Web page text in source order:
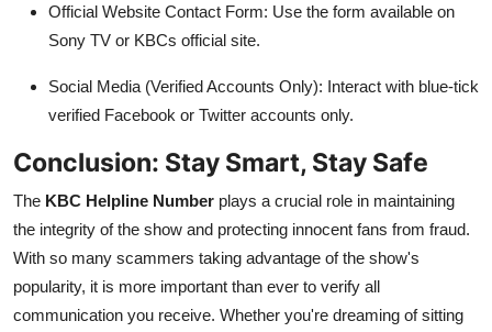
Official Website Contact Form: Use the form available on
Sony TV or KBCs official site.
Social Media (Verified Accounts Only): Interact with blue-tick
verified Facebook or Twitter accounts only.
Conclusion: Stay Smart, Stay Safe
The KBC Helpline Number plays a crucial role in maintaining
the integrity of the show and protecting innocent fans from fraud.
With so many scammers taking advantage of the show's
popularity, it is more important than ever to verify all
communication you receive. Whether you're dreaming of sitting